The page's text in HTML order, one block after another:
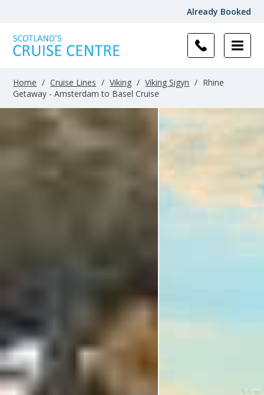
Already Booked
Home / Cruise Lines / Viking / Viking Sigyn / Rhine
Getaway - Amsterdam to Basel Cruise